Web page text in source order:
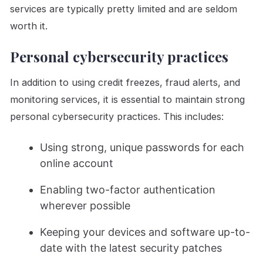
services are typically pretty limited and are seldom
worth it.
Personal cybersecurity practices
In addition to using credit freezes, fraud alerts, and
monitoring services, it is essential to maintain strong
personal cybersecurity practices. This includes:
Using strong, unique passwords for each
online account
Enabling two-factor authentication
wherever possible
Keeping your devices and software up-to-
date with the latest security patches